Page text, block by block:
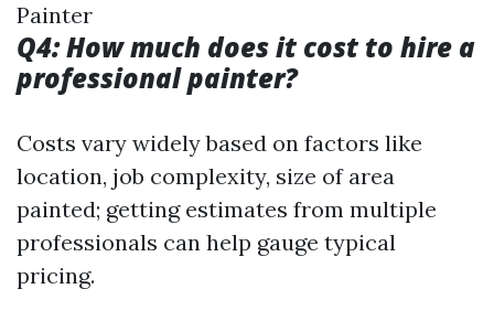
Painter
Q4: How much does it cost to hire a
professional painter?
Costs vary widely based on factors like
location, job complexity, size of area
painted; getting estimates from multiple
professionals can help gauge typical
pricing.